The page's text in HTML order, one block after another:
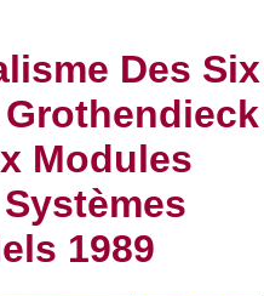
Des Six
Modules
1989